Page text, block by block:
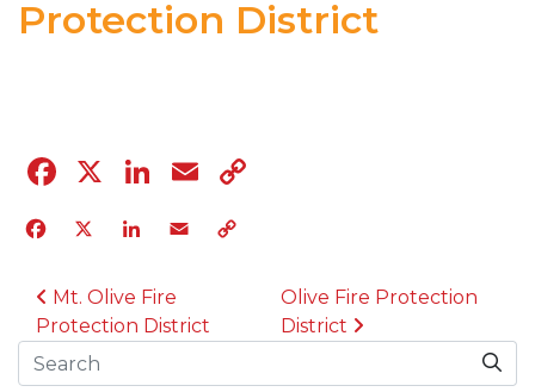
Protection District
Facebook
X LinkedIn
Email
Facebook
X LinkedIn
Email
POST NAVIGATION
Mt. Olive Fire
Protection District
Olive Fire Protection
District
Search